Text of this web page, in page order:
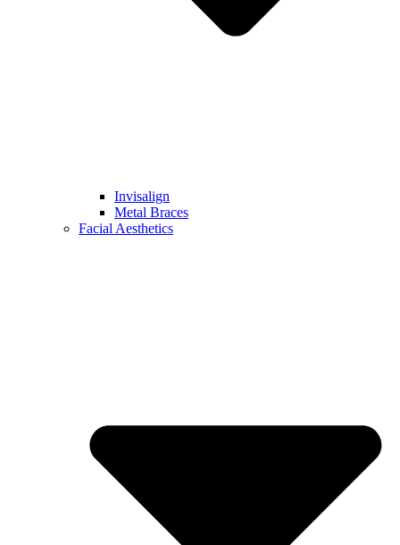
Invisalign
Metal Braces
Facial Aesthetics